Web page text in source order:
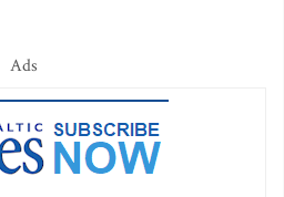
Ads